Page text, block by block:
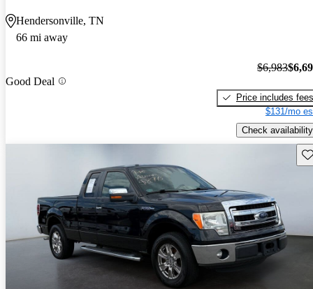
Hendersonville, TN
66 mi away
Good Deal
$6,983
Price includes fees
$131/mo
Check availability